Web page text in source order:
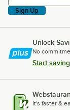
Sign Up
Unlock
No
Start
It's faster &